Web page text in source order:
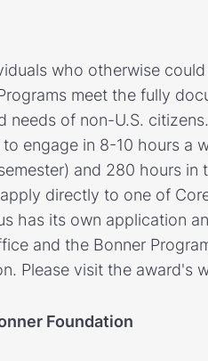
who otherwise
meet the fully
of non-U.S.
engage in 8-10 hours a
and 280 hours in
directly to one of
has its own application
and the Bonner
Please visit the award's
Foundation